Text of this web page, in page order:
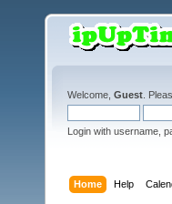
Welcome, Guest .
Login with username,
Home Help